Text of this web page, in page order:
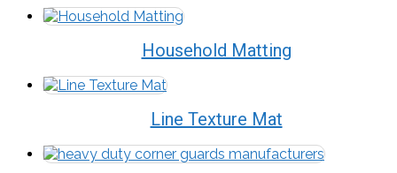
Household Matting
Line Texture Mat